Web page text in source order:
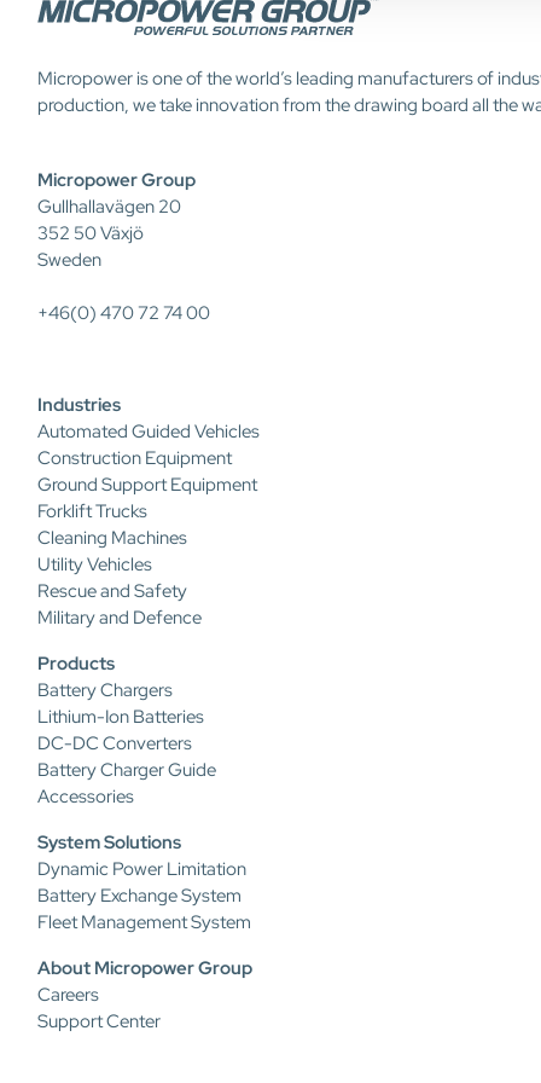
Micropower is one of the world’s leading manufacturers of
production, we take innovation from the drawing board all the
Micropower Group
Gullhallavägen 20
352 50 Växjö
Sweden
+46(0) 470 72 74 00
Industries
Automated Guided Vehicles
Construction Equipment
Ground Support Equipment
Forklift Trucks
Cleaning Machines
Utility Vehicles
Rescue and Safety
Military and Defence
Products
Battery Chargers
Lithium-Ion Batteries
DC-DC Converters
Battery Charger Guide
Accessories
System Solutions
Dynamic Power Limitation
Battery Exchange System
Fleet Management System
About Micropower Group
Careers
Support Center